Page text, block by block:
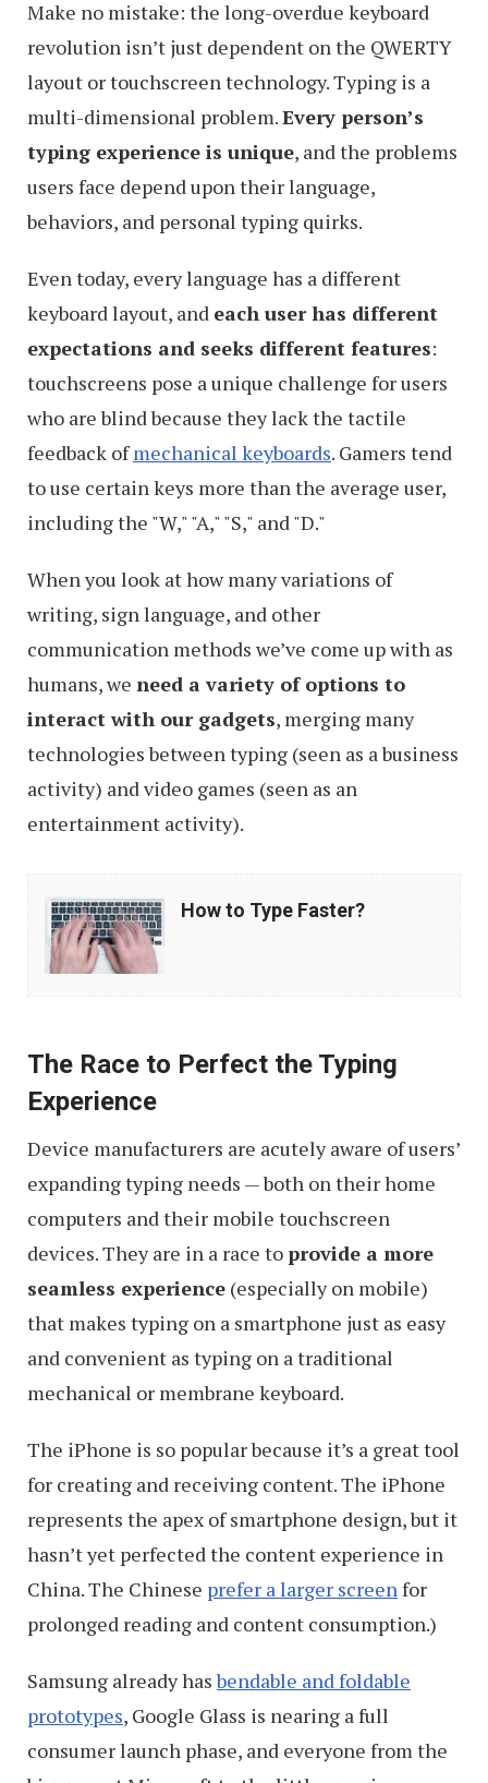
Make no mistake: the long-overdue keyboard
revolution isn’t just dependent on the QWERTY
layout or touchscreen technology. Typing is a
multi-dimensional problem.Every person’s
typing experience is unique, and the problems
users face depend upon their language,
behaviors, and personal typing quirks.
Even today, every language has a different
keyboard layout, and each user has different
expectations and seeks different features:
touchscreens pose a unique challenge for users
who are blind because they lack the tactile
feedback ofmechanical keyboards. Gamers tend
to use certain keys more than the average user,
including the "W," "A," "S," and "D."
When you look at how many variations of
writing, sign language, and other
communication methods we’ve come up with as
humans, we need a variety of options to
interact with our gadgets, merging many
technologies between typing (seen as a business
activity) and video games (seen as an
entertainment activity).
How
Type
How to Type Faster?
The Race to Perfect the Typing
Experience
Device manufacturers are acutely aware of users’
expanding typing needs — both on their home
computers and their mobile touchscreen
devices. They are in a race to provide a more
seamless experience (especially on mobile)
that makes typing on a smartphone just as easy
and convenient as typing on a traditional
mechanical or membrane keyboard.
The iPhone is so popular because it’s a great tool
for creating and receiving content. The iPhone
represents the apex of smartphone design, but it
hasn’t yet perfected the content experience in
China. The Chinese prefer a larger screen for
prolonged reading and content consumption.)
Samsung already hasbendable and foldable
prototypes, Google Glass is nearing a full
consumer launch phase, and everyone from the